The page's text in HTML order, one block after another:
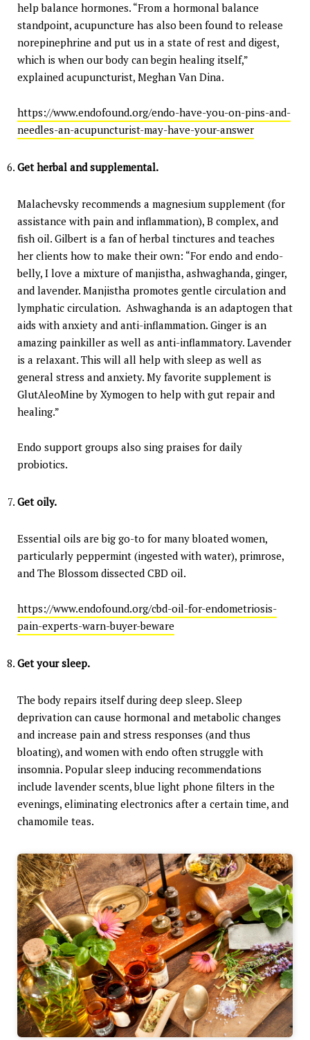
help balance hormones. “From a hormonal balance
standpoint, acupuncture has also been found to release
norepinephrine and put us in a state of rest and digest,
which is when our body can begin healing itself,”
explained acupuncturist, Meghan Van Dina.
https://www.endofound.org/endo-have-you-on-pins-and-
needles-an-acupuncturist-may-have-your-answer
Get herbal and supplemental.
Malachevsky recommends a magnesium supplement (for
assistance with pain and inflammation), B complex, and
fish oil. Gilbert is a fan of herbal tinctures and teaches
her clients how to make their own: “For endo and endo-
belly, I love a mixture of manjistha, ashwaghanda, ginger,
and lavender. Manjistha promotes gentle circulation and
lymphatic circulation. Ashwaghanda is an adaptogen that
aids with anxiety and anti-inflammation. Ginger is an
amazing painkiller as well as anti-inflammatory. Lavender
is a relaxant. This will all help with sleep as well as
general stress and anxiety. My favorite supplement is
GlutAleoMine by Xymogen to help with gut repair and
healing.”
Endo support groups also sing praises for daily
probiotics.
Get oily.
Essential oils are big go-to for many bloated women,
particularly peppermint (ingested with water), primrose,
and The Blossom dissected CBD oil.
https://www.endofound.org/cbd-oil-for-endometriosis-
pain-experts-warn-buyer-beware
Get your sleep.
The body repairs itself during deep sleep. Sleep
deprivation can cause hormonal and metabolic changes
and increase pain and stress responses (and thus
bloating), and women with endo often struggle with
insomnia. Popular sleep inducing recommendations
include lavender scents, blue light phone filters in the
evenings, eliminating electronics after a certain time, and
chamomile teas.